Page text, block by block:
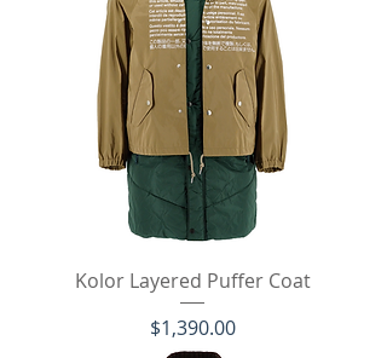
Kolor Layered Puffer Coat
価格
$1,390.00